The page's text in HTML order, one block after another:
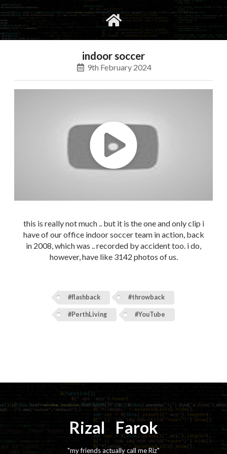
social
indoor soccer
9th February 2024
this is really not much .. but it is the one and only clip i
have of our office indoor soccer team in action, back
in 2008, which was .. recorded by accident too. i do,
however, have like 3142 photos of us.
#flashback #throwback
#PerthLiving #YouTube
Rizal⚡️ Farok
"my friends actually call me Riz"